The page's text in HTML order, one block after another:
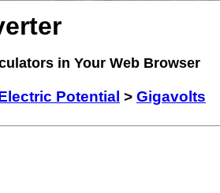
in Your Web Browser
Potential > Gigavolts